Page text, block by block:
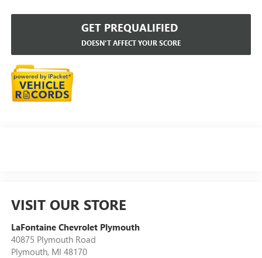
GET PREQUALIFIED
DOESN'T AFFECT YOUR SCORE
VISIT OUR STORE
LaFontaine Chevrolet Plymouth
40875 Plymouth Road
Plymouth, MI 48170